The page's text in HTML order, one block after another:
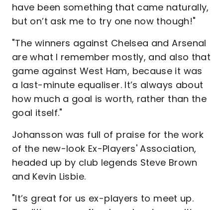
have been something that came naturally,
but on’t ask me to try one now though!"
"The winners against Chelsea and Arsenal
are what I remember mostly, and also that
game against West Ham, because it was
a last-minute equaliser. It’s always about
how much a goal is worth, rather than the
goal itself."
Johansson was full of praise for the work
of the new-look Ex-Players' Association,
headed up by club legends Steve Brown
and Kevin Lisbie.
"It’s great for us ex-players to meet up.